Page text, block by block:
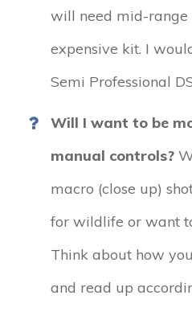
will need mid-
expensive kit. I
Semi Professional
Will I want to be
manual controls?
macro (close up)
for wildlife or want
Think about how
and read up